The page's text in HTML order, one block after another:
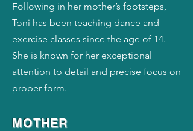
Following in her mother’s footsteps,
Toni has been teaching dance and
exercise classes since the age of 14.
She is known for her exceptional
attention to detail and precise focus on
proper form.
MOTHER